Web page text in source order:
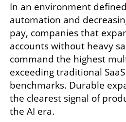
In an environment
automation and
pay, companies that
accounts without heavy
command the highest
exceeding traditional
benchmarks. Durable
the clearest signal of
the AI era.